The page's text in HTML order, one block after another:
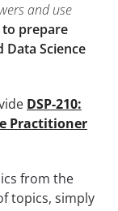
and use
to prepare
Data Science
DSP-210:
Practitioner
from the
topics, simply